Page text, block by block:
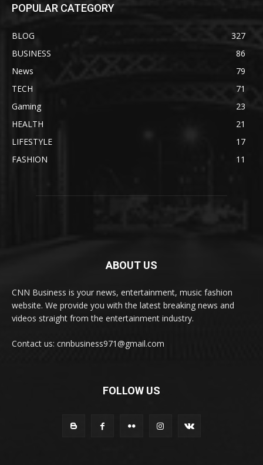
POPULAR CATEGORY
BLOG
327
BUSINESS
86
News
79
TECH
71
Gaming
23
HEALTH
21
LIFESTYLE
17
FASHION
11
ABOUT US
CNN Business is your news, entertainment, music fashion
website. We provide you with the latest breaking news and
videos straight from the entertainment industry.
Contact us: cnnbusiness971@gmail.com
FOLLOW US